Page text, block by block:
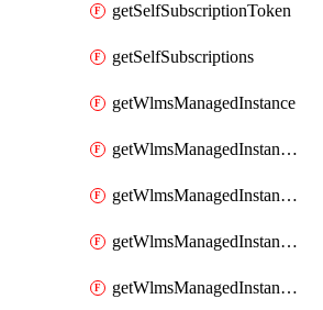
getSelfSubscriptionToken
getSelfSubscriptions
getWlmsManagedInstance
getWlmsManagedInstanceScanResults
getWlmsManagedInstanceServer
getWlmsManagedInstanceServerInstalledPatches
getWlmsManagedInstanceServers